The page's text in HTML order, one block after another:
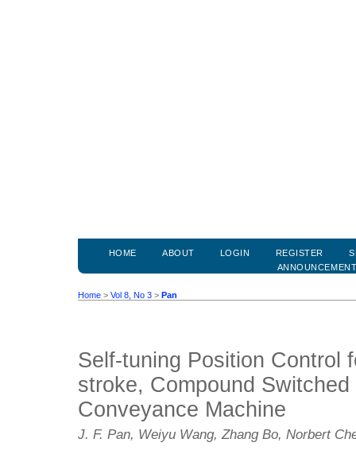
HOME ABOUT LOGIN REGISTER
Home > Vol 8, No 3 > Pan
Self-tuning Position Control
stroke, Compound
Conveyance Machine
J. F. Pan, Weiyu Wang, Zhang Bo, Norbert